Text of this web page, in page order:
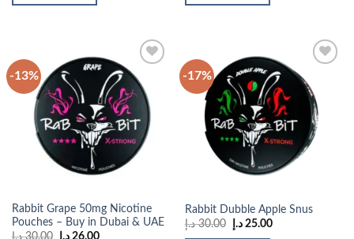
-13%
Add to
wishlist
Rabbit Grape 50mg Nicotine
Pouches – Buy in Dubai & UAE
Original Current
-17%
Add to
wishlist
Rabbit Dubble Apple Snus
30.00 د.إ
Original
price
25.00 د.إ
Current